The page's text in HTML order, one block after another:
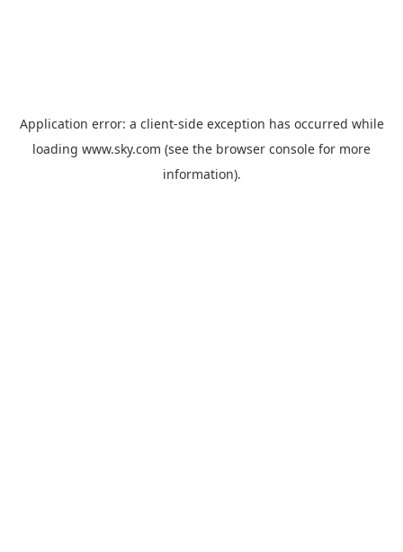
Application error: a client-side exception has occurred while
loading www.sky.com (see the browser console for more
information).